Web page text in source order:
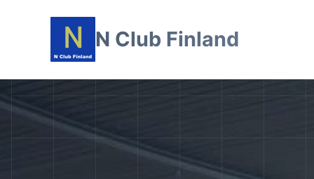
N Club Finland